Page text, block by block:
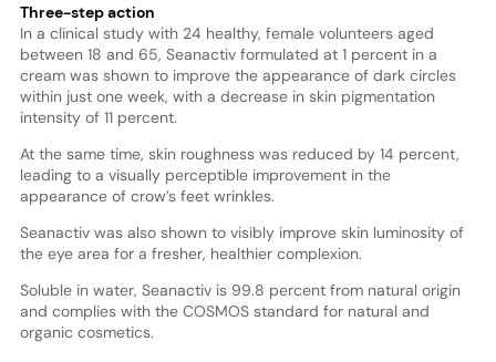
Three-step action
In a clinical study with 24 healthy, female volunteers aged
between 18 and 65, Seanactiv formulated at 1 percent in a
cream was shown to improve the appearance of dark circles
within just one week, with a decrease in skin pigmentation
intensity of 11 percent.
At the same time, skin roughness was reduced by 14 percent,
leading to a visually perceptible improvement in the
appearance of crow’s feet wrinkles.
Seanactiv was also shown to visibly improve skin luminosity of
the eye area for a fresher, healthier complexion.
Soluble in water, Seanactiv is 99.8 percent from natural origin
and complies with the COSMOS standard for natural and
organic cosmetics.